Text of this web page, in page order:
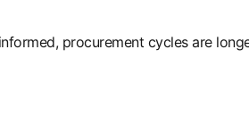
procurement cycles are